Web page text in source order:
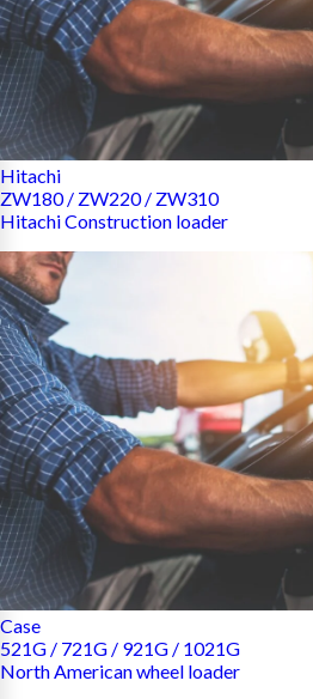
Hitachi
ZW180 / ZW220 / ZW310
Hitachi Construction loader
Case
521G / 721G / 921G / 1021G
North American wheel loader